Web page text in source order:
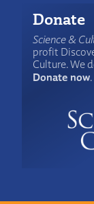
Donate
Science &
profit
Culture. We
Donate now.